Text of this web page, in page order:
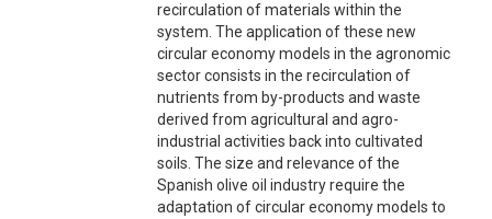
recirculation of materials within the
system. The application of these new
circular economy models in the agronomic
sector consists in the recirculation of
nutrients from by-products and waste
derived from agricultural and agro-
industrial activities back into cultivated
soils. The size and relevance of the
Spanish olive oil industry require the
adaptation of circular economy models to